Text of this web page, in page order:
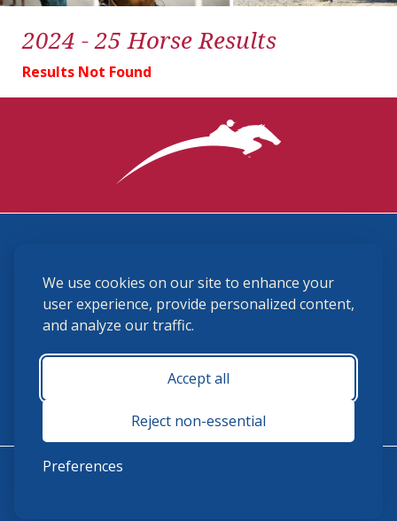
We use cookies on our site to enhance your
user experience, provide personalized content,
and analyze our traffic.
Accept all
Reject non-essential
Preferences
2024 - 25 Horse Results
Results Not Found
(859) 225-6700
membership@ushja.org
USHJA Privacy Policy
Terms and Conditions
Monday - Friday 8:30 a.m. - 5:00 p.m.